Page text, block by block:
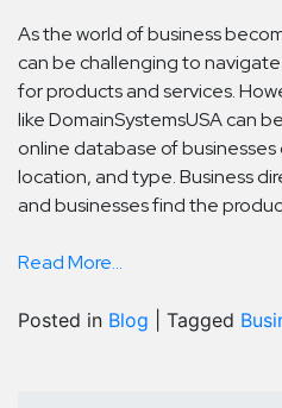
As the world of business
can be challenging to
for products and services.
like DomainSystemsUSA can
online database of
location, and type. Business
and businesses find the
Read More...
Posted in Blog Tagged